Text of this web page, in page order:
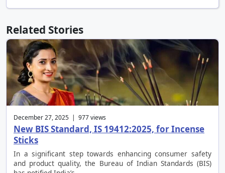
Related Stories
December 27, 2025 | 977 views
New BIS Standard, IS 19412:2025, for Incense
Sticks
In a significant step towards enhancing consumer safety
and product quality, the Bureau of Indian Standards (BIS)